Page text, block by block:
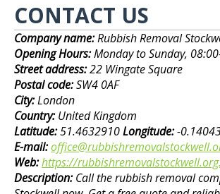
CONTACT US
Company name:Rubbish Removal
Opening Hours:Monday to Sunday,
Street address:22 Wingate Square
Postal code:SW4 0AF
City:London
Country:United Kingdom
Latitude:51.4632910Longitude:-
E-mail:
Web:https://
Description:Call the rubbish removal